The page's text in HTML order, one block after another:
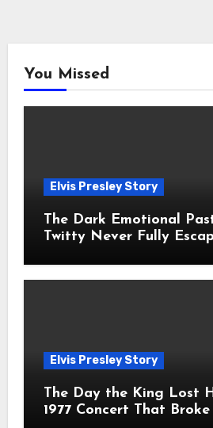
You Missed
Elvis Presley Story
The Dark Emotional
Twitty Never Fully
Elvis Presley Story
The Day the King Lost
1977 Concert That Broke